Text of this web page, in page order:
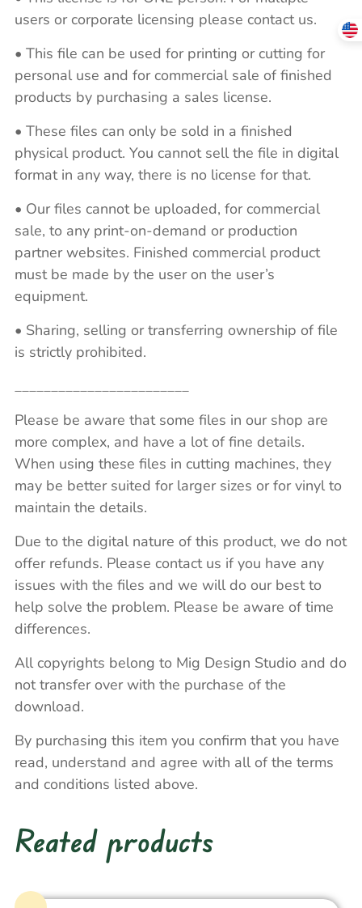
users or corporate licensing please contact us.
• This file can be used for printing or cutting for
personal use and for commercial sale of finished
products by purchasing a sales license.
• These files can only be sold in a finished
physical product. You cannot sell the file in digital
format in any way, there is no license for that.
• Our files cannot be uploaded, for commercial
sale, to any print-on-demand or production
partner websites. Finished commercial product
must be made by the user on the user’s
equipment.
• Sharing, selling or transferring ownership of file
is strictly prohibited.
________________________
Please be aware that some files in our shop are
more complex, and have a lot of fine details.
When using these files in cutting machines, they
may be better suited for larger sizes or for vinyl to
maintain the details.
Due to the digital nature of this product, we do not
offer refunds. Please contact us if you have any
issues with the files and we will do our best to
help solve the problem. Please be aware of time
differences.
All copyrights belong to Mig Design Studio and do
not transfer over with the purchase of the
download.
By purchasing this item you confirm that you have
read, understand and agree with all of the terms
and conditions listed above.
Reated products